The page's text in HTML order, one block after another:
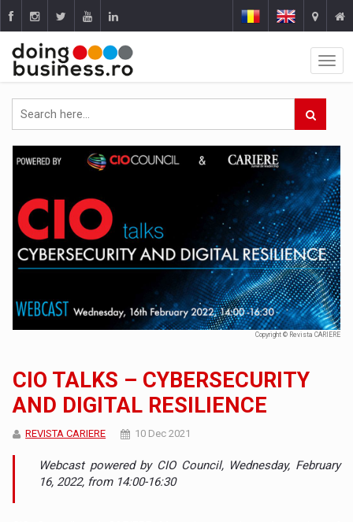
Copyright © Revista CARIERE
CIO TALKS – CYBERSECURITY
AND DIGITAL RESILIENCE
REVISTA CARIERE 10 Dec 2021
Webcast powered by CIO Council, Wednesday, February
16, 2022, from 14:00-16:30